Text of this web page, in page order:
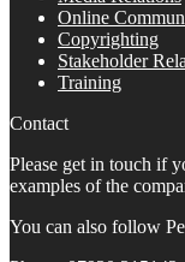
Online
Copyrighting
Stakeholder
Training
Contact
Please get in touch if
examples of the
You can also follow